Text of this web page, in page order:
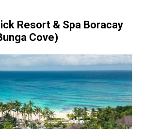
Resort & Spa Boracay
Cove)